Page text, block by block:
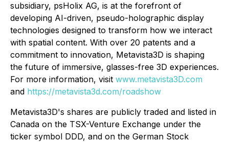
subsidiary, psHolix AG, is at the forefront of
developing AI-driven, pseudo-holographic display
technologies designed to transform how we interact
with spatial content. With over 20 patents and a
commitment to innovation, Metavista3D is shaping
the future of immersive, glasses-free 3D experiences.
For more information, visit www.metavista3D.com
and https://metavista3d.com/roadshow
Metavista3D's shares are publicly traded and listed in
Canada on the TSX-Venture Exchange under the
ticker symbol DDD, and on the German Stock